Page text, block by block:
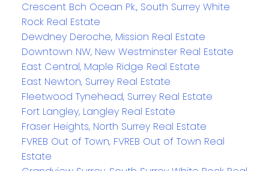
Crescent Bch Ocean Pk., South Surrey White
Rock Real Estate
Dewdney Deroche, Mission Real Estate
Downtown NW, New Westminster Real Estate
East Central, Maple Ridge Real Estate
East Newton, Surrey Real Estate
Fleetwood Tynehead, Surrey Real Estate
Fort Langley, Langley Real Estate
Fraser Heights, North Surrey Real Estate
FVREB Out of Town, FVREB Out of Town Real
Estate